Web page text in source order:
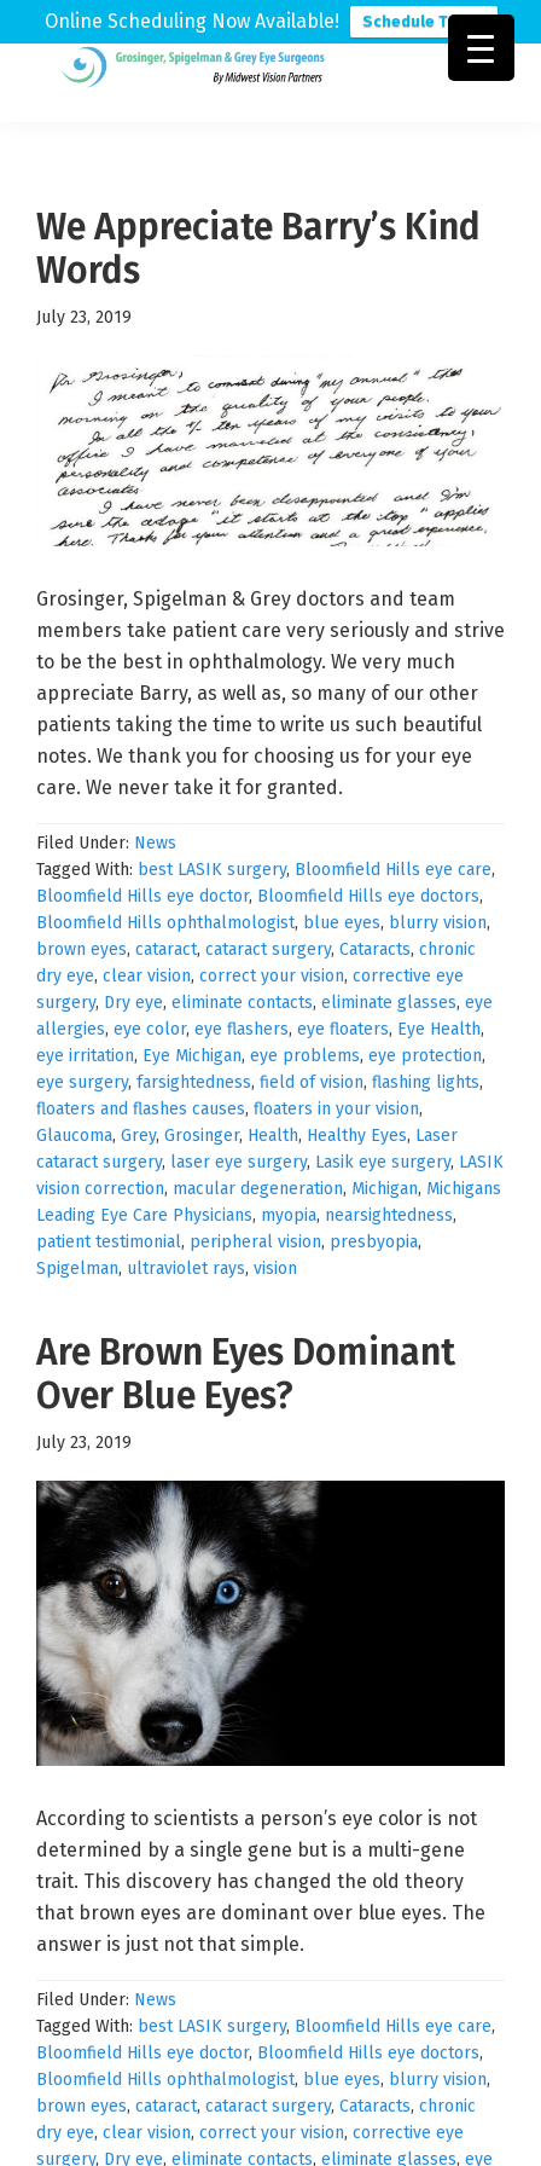
Online Scheduling Now Available! Schedule Today
Physicians
We Appreciate Barry’s Kind
Words
July 23, 2019
Grosinger, Spigelman & Grey doctors and team
members take patient care very seriously and strive
to be the best in ophthalmology. We very much
appreciate Barry, as well as, so many of our other
patients taking the time to write us such beautiful
notes. We thank you for choosing us for your eye
care. We never take it for granted.
Filed Under: News
Tagged With: best LASIK surgery, Bloomfield Hills eye care,
Bloomfield Hills eye doctor, Bloomfield Hills eye doctors,
Bloomfield Hills ophthalmologist, blue eyes, blurry vision,
brown eyes, cataract, cataract surgery, Cataracts, chronic
dry eye, clear vision, correct your vision, corrective eye
surgery, Dry eye, eliminate contacts, eliminate glasses, eye
allergies, eye color, eye flashers, eye floaters, Eye Health,
eye irritation, Eye Michigan, eye problems, eye protection,
eye surgery, farsightedness, field of vision, flashing lights,
floaters and flashes causes, floaters in your vision,
Glaucoma, Grey, Grosinger, Health, Healthy Eyes, Laser
cataract surgery, laser eye surgery, Lasik eye surgery, LASIK
vision correction, macular degeneration, Michigan, Michigans
Leading Eye Care Physicians, myopia, nearsightedness,
patient testimonial, peripheral vision, presbyopia,
Spigelman, ultraviolet rays, vision
Are Brown Eyes Dominant
Over Blue Eyes?
July 23, 2019
According to scientists a person’s eye color is not
determined by a single gene but is a multi-gene
trait. This discovery has changed the old theory
that brown eyes are dominant over blue eyes. The
answer is just not that simple.
Filed Under: News
Tagged With: best LASIK surgery, Bloomfield Hills eye care,
Bloomfield Hills eye doctor, Bloomfield Hills eye doctors,
Bloomfield Hills ophthalmologist, blue eyes, blurry vision,
brown eyes, cataract, cataract surgery, Cataracts, chronic
dry eye, clear vision, correct your vision, corrective eye
surgery, Dry eye, eliminate contacts, eliminate glasses, eye